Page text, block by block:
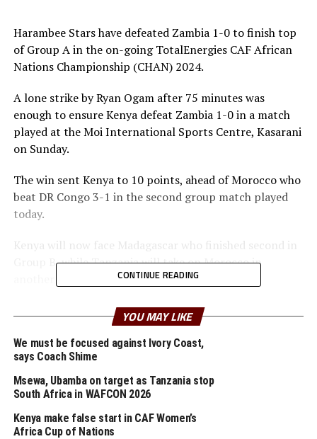
Harambee Stars have defeated Zambia 1-0 to finish top
of Group A in the on-going TotalEnergies CAF African
Nations Championship (CHAN) 2024.
A lone strike by Ryan Ogam after 75 minutes was
enough to ensure Kenya defeat Zambia 1-0 in a match
played at the Moi International Sports Centre, Kasarani
on Sunday.
The win sent Kenya to 10 points, ahead of Morocco who
beat DR Congo 3-1 in the second group match played
today.
Kenya will now face Madagascar who finished second in
Group B, while Tanzania will take on Morocco in
another quarter final battle.
“I am very happy that the boys have delivered and
picked three wins and one draw in the group stage. This
has been as a result of hard work and we must remain
focused ahead of the quarter final stage,” said Kenya’s
head coach Benni McCarthy.
winners DR Congo 1-0 in the opening match, and
CONTINUE READING
YOU MAY LIKE
We must be focused against Ivory Coast,
says Coach Shime
Msewa, Ubamba on target as Tanzania stop
South Africa in WAFCON 2026
Kenya make false start in CAF Women’s
Africa Cup of Nations